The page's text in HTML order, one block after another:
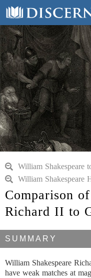
William Shakespeare
William Shakespeare
Comparison
Richard II to
SUMMARY
William Shakespeare
have weak matches at